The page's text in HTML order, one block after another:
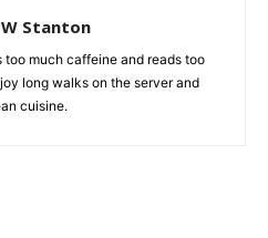
Stanton
too much caffeine and reads too
long walks on the server and
cuisine.